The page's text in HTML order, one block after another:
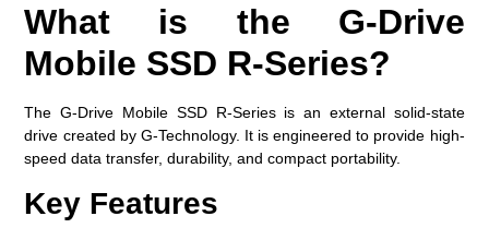
What is the G-Drive
Mobile SSD R-Series?
The G-Drive Mobile SSD R-Series is an external solid-state
drive created by G-Technology. It is engineered to provide high-
speed data transfer, durability, and compact portability.
Key Features